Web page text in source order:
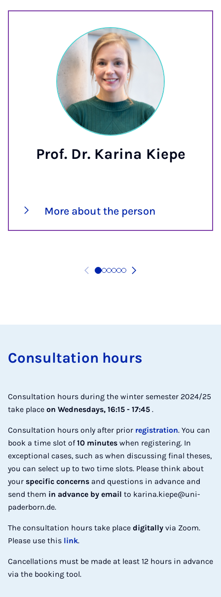
Prof. Dr. Karina Kiepe
More about the person
Con­sulta­tion hours
Consultation hours during the winter semester 2024/25
take place on Wednesdays, 16:15 - 17:45 .
Consultation hours only after prior registration. You can
book a time slot of10 minutes when registering. In
exceptional cases, such as when discussing final theses,
you can select up to two time slots. Please think about
your specific concerns and questions in advance and
send them in advance by email to karina.kiepe@uni-
paderborn.de.
The consultation hours take place digitally via Zoom.
Please use this link.
Cancellations must be made at least 12 hours in advance
via the booking tool.